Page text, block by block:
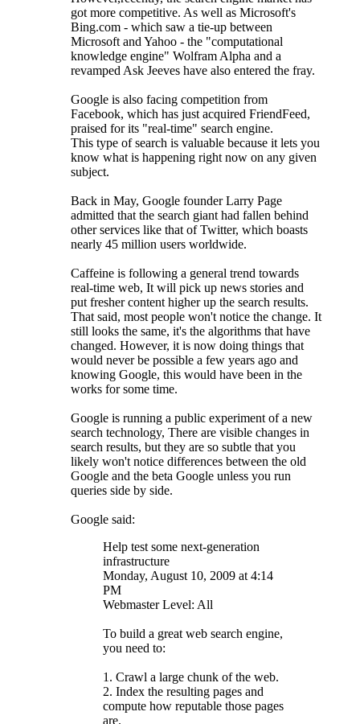
got more competitive. As well as Microsoft's
Bing.com - which saw a tie-up between
Microsoft and Yahoo - the "computational
knowledge engine" Wolfram Alpha and a
revamped Ask Jeeves have also entered the fray.
Google is also facing competition from
Facebook, which has just acquired FriendFeed,
praised for its "real-time" search engine.
This type of search is valuable because it lets you
know what is happening right now on any given
subject.
Back in May, Google founder Larry Page
admitted that the search giant had fallen behind
other services like that of Twitter, which boasts
nearly 45 million users worldwide.
Caffeine is following a general trend towards
real-time web, It will pick up news stories and
put fresher content higher up the search results.
That said, most people won't notice the change. It
still looks the same, it's the algorithms that have
changed. However, it is now doing things that
would never be possible a few years ago and
knowing Google, this would have been in the
works for some time.
Google is running a public experiment of a new
search technology, There are visible changes in
search results, but they are so subtle that you
likely won't notice differences between the old
Google and the beta Google unless you run
queries side by side.
Google said:
Help test some next-generation
infrastructure
Monday, August 10, 2009 at 4:14
PM
Webmaster Level: All
To build a great web search engine,
you need to:
1. Crawl a large chunk of the web.
2. Index the resulting pages and
compute how reputable those pages
are.